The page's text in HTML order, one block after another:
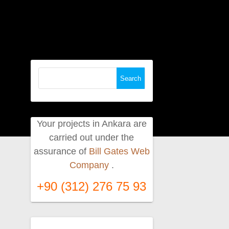
Your projects in Ankara are
carried out under the
assurance of Bill Gates Web
Company .
+90 (312) 276 75 93